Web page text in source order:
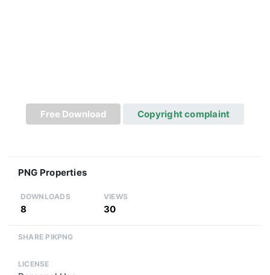
Free Download Copyright complaint
PNG Properties
DOWNLOADS
8
VIEWS
30
SHARE PIKPNG
LICENSE